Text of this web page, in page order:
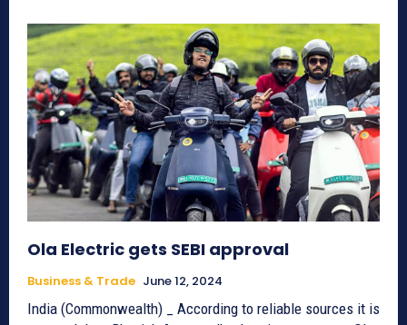
Ola Electric gets SEBI approval
Business & Trade June 12, 2024
India (Commonwealth) _ According to reliable sources it is